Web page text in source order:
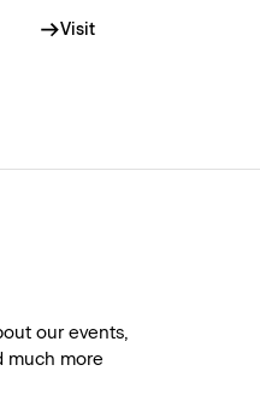
Visit
our events,
much more